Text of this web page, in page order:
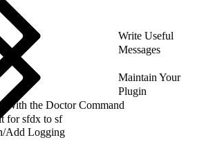
Write Useful
Messages
Maintain Your
Plugin
With the Doctor Command
for sfdx to sf
/Add Logging